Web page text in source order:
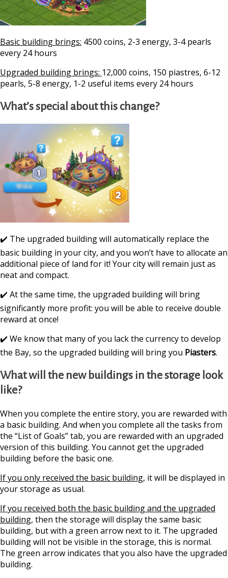
Basic building brings: 4500 coins, 2-3 energy, 3-4 pearls
every 24 hours
Upgraded building brings: 12,000 coins, 150 piastres, 6-12
pearls, 5-8 energy, 1-2 useful items every 24 hours
What’s special about this change?
✔️ The upgraded building will automatically replace the
basic building in your city, and you won’t have to allocate an
additional piece of land for it! Your city will remain just as
neat and compact.
✔️ At the same time, the upgraded building will bring
significantly more profit: you will be able to receive double
reward at once!
✔️ We know that many of you lack the currency to develop
the Bay, so the upgraded building will bring you Piasters.
What will the new buildings in the storage look
like?
When you complete the entire story, you are rewarded with
a basic building. And when you complete all the tasks from
the “List of Goals” tab, you are rewarded with an upgraded
version of this building. You cannot get the upgraded
building before the basic one.
If you only received the basic building, it will be displayed in
your storage as usual.
If you received both the basic building and the upgraded
building, then the storage will display the same basic
building, but with a green arrow next to it. The upgraded
building will not be visible in the storage, this is normal.
The green arrow indicates that you also have the upgraded
building.